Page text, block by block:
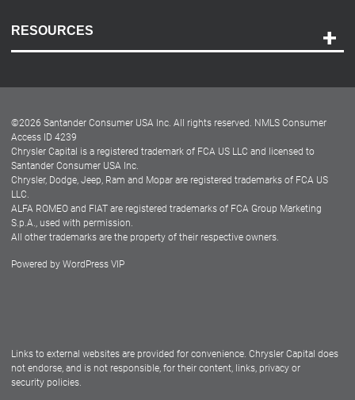
RESOURCES
Dealer Locator
Dealers
©2026 Santander Consumer USA Inc. All rights reserved. NMLS Consumer
Access ID 4239
Chrysler Capital is a registered trademark of FCA US LLC and licensed to
Santander Consumer USA Inc.
Chrysler, Dodge, Jeep, Ram and Mopar are registered trademarks of FCA US
LLC.
ALFA ROMEO and FIAT are registered trademarks of FCA Group Marketing
S.p.A., used with permission.
All other trademarks are the property of their respective owners.
Powered by WordPress VIP
Links to external websites are provided for convenience. Chrysler Capital does
not endorse, and is not responsible, for their content, links, privacy or
security policies.